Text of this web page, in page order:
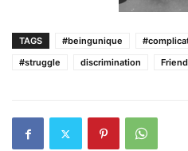
TAGS #beingunique
#struggle
discrimination